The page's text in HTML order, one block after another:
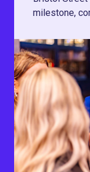
milestone,